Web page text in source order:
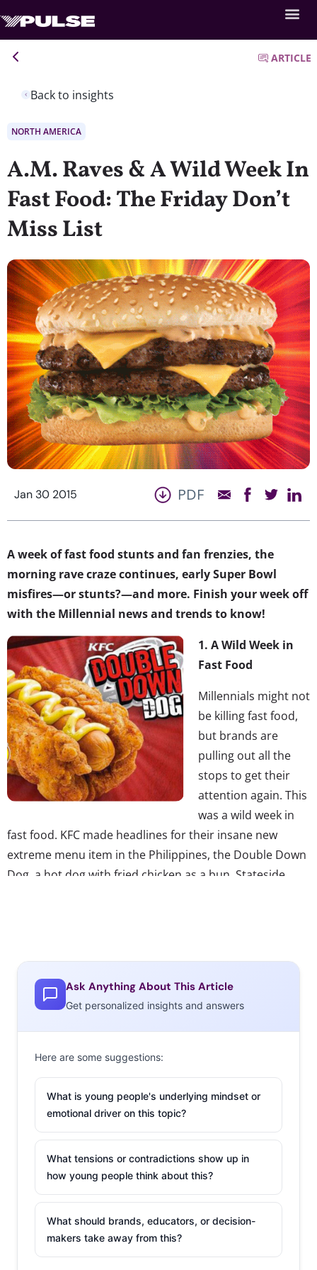
Back to insights
ARTICLE
NORTH AMERICA
A.M. Raves & A Wild Week In
Fast Food: The Friday Don’t
Miss List
Jan 30 2015 PDF
A week of fast food stunts and fan frenzies, the
morning rave craze continues, early Super Bowl
misfires—or stunts?—and more. Finish your week off
with the Millennial news and trends to know!
1. A Wild Week in
Fast Food
Millennials might not
be killing fast food,
but brands are
pulling out all the
stops to get their
attention again. This
was a wild week in
fast food. KFC made headlines for their insane new
extreme menu item in the Philippines, the Double Down
Dog, a hot dog with fried chicken as a bun. Stateside,
cause quite a stir: Las Vegas’s first White Castle branch
had a three hour line, and in France the first Burger King
in the country since 1997 was swarmed with customers
thanks to a social media push that had some waiting a
2. Game On
The online video
wars are heating up
as YouTube faces
competition from
long-standing
video a part of their
Ask Anything About This Article
Get personalized insights and answers
Here are some suggestions:
What is young people's underlying mindset or
emotional driver on this topic?
What tensions or contradictions show up in
how young people think about this?
What should brands, educators, or decision-
makers take away from this?